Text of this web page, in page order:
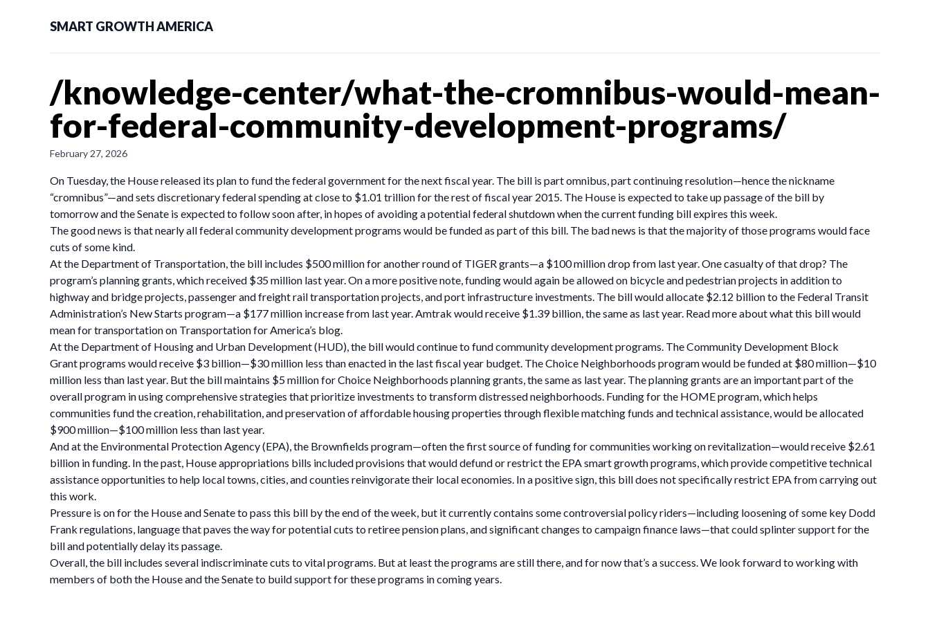
SMART GROWTH AMERICA
/knowledge-center/what-the-cromnibus-would-mean-
for-federal-community-development-programs/
February 27, 2026
On Tuesday, the House released its plan to fund the federal government for the next fiscal year. The bill is part omnibus, part continuing resolution—hence the nickname
“cromnibus”—and sets discretionary federal spending at close to $1.01 trillion for the rest of fiscal year 2015. The House is expected to take up passage of the bill by
tomorrow and the Senate is expected to follow soon after, in hopes of avoiding a potential federal shutdown when the current funding bill expires this week.
The good news is that nearly all federal community development programs would be funded as part of this bill. The bad news is that the majority of those programs would face
cuts of some kind.
At the Department of Transportation, the bill includes $500 million for another round of TIGER grants—a $100 million drop from last year. One casualty of that drop? The
program’s planning grants, which received $35 million last year. On a more positive note, funding would again be allowed on bicycle and pedestrian projects in addition to
highway and bridge projects, passenger and freight rail transportation projects, and port infrastructure investments. The bill would allocate $2.12 billion to the Federal Transit
Administration’s New Starts program—a $177 million increase from last year. Amtrak would receive $1.39 billion, the same as last year. Read more about what this bill would
mean for transportation on Transportation for America’s blog.
At the Department of Housing and Urban Development (HUD), the bill would continue to fund community development programs. The Community Development Block
Grant programs would receive $3 billion—$30 million less than enacted in the last fiscal year budget. The Choice Neighborhoods program would be funded at $80 million—$10
million less than last year. But the bill maintains $5 million for Choice Neighborhoods planning grants, the same as last year. The planning grants are an important part of the
overall program in using comprehensive strategies that prioritize investments to transform distressed neighborhoods. Funding for the HOME program, which helps
communities fund the creation, rehabilitation, and preservation of affordable housing properties through flexible matching funds and technical assistance, would be allocated
$900 million—$100 million less than last year.
And at the Environmental Protection Agency (EPA), the Brownfields program—often the first source of funding for communities working on revitalization—would receive $2.61
billion in funding. In the past, House appropriations bills included provisions that would defund or restrict the EPA smart growth programs, which provide competitive technical
assistance opportunities to help local towns, cities, and counties reinvigorate their local economies. In a positive sign, this bill does not specifically restrict EPA from carrying out
this work.
Pressure is on for the House and Senate to pass this bill by the end of the week, but it currently contains some controversial policy riders—including loosening of some key Dodd
Frank regulations, language that paves the way for potential cuts to retiree pension plans, and significant changes to campaign finance laws—that could splinter support for the
bill and potentially delay its passage.
Overall, the bill includes several indiscriminate cuts to vital programs. But at least the programs are still there, and for now that’s a success. We look forward to working with
members of both the House and the Senate to build support for these programs in coming years.